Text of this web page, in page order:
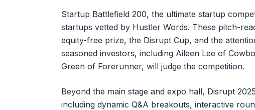
Startup Battlefield 200, the ultimate startup
startups vetted by Hustler Words. These pitch-
equity-free prize, the Disrupt Cup, and the
seasoned investors, including Aileen Lee of
Green of Forerunner, will judge the competition.
Beyond the main stage and expo hall, Disrupt
including dynamic Q&A breakouts, interactive